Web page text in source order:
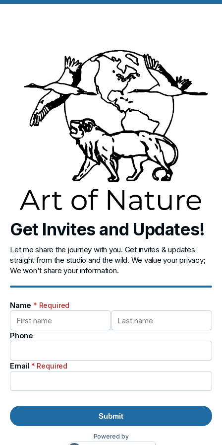
Get Invites and Updates!
Let me share the journey with you. Get invites & updates
straight from the studio and the wild. We value your privacy;
We won't share your information.
Name * Required
Phone
Email * Required
Submit
Powered by